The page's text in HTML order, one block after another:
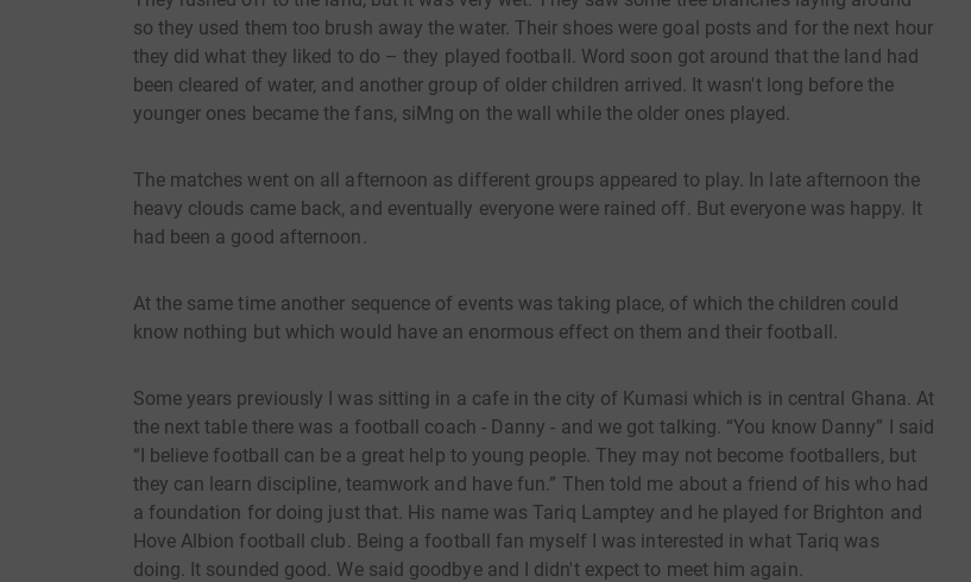
so they used them too brush away the water. Their shoes were goal posts and for the next hour
they did what they liked to do – they played football. Word soon got around that the land had
been cleared of water, and another group of older children arrived. It wasn't long before the
younger ones became the fans, siMng on the wall while the older ones played.
The matches went on all afternoon as different groups appeared to play. In late afternoon the
heavy clouds came back, and eventually everyone were rained off. But everyone was happy. It
had been a good afternoon.
At the same time another sequence of events was taking place, of which the children could
know nothing but which would have an enormous effect on them and their football.
Some years previously I was sitting in a cafe in the city of Kumasi which is in central Ghana. At
the next table there was a football coach - Danny - and we got talking. “You know Danny” I said
“I believe football can be a great help to young people. They may not become footballers, but
they can learn discipline, teamwork and have fun.” Then told me about a friend of his who had
a foundation for doing just that. His name was Tariq Lamptey and he played for Brighton and
Hove Albion football club. Being a football fan myself I was interested in what Tariq was
doing. It sounded good. We said goodbye and I didn't expect to meet him again.